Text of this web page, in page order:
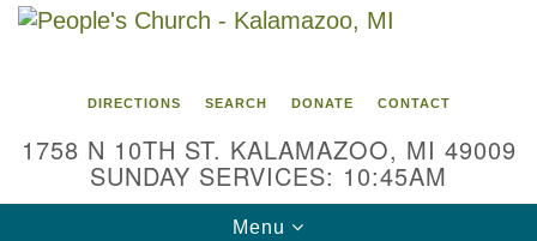
Google
DIRECTIONS SEARCH DONATE CONTACT
1758 N 10TH ST. KALAMAZOO, MI 49009
SUNDAY SERVICES: 10:45AM
Toggle
Menu